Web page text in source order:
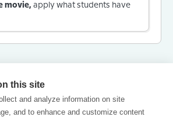
movie, apply what students have
this site
and analyze information on site
and to enhance and customize content